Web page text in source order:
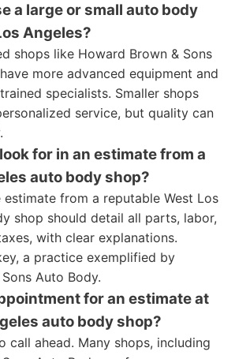
a large or small auto body
Angeles?
shops like Howard Brown & Sons
more advanced equipment and
specialists. Smaller shops
service, but quality can
for in an estimate from a
auto body shop?
estimate from a reputable West Los
shop should detail all parts, labor,
with clear explanations.
a practice exemplified by
Auto Body.
for an estimate at
auto body shop?
call ahead. Many shops, including